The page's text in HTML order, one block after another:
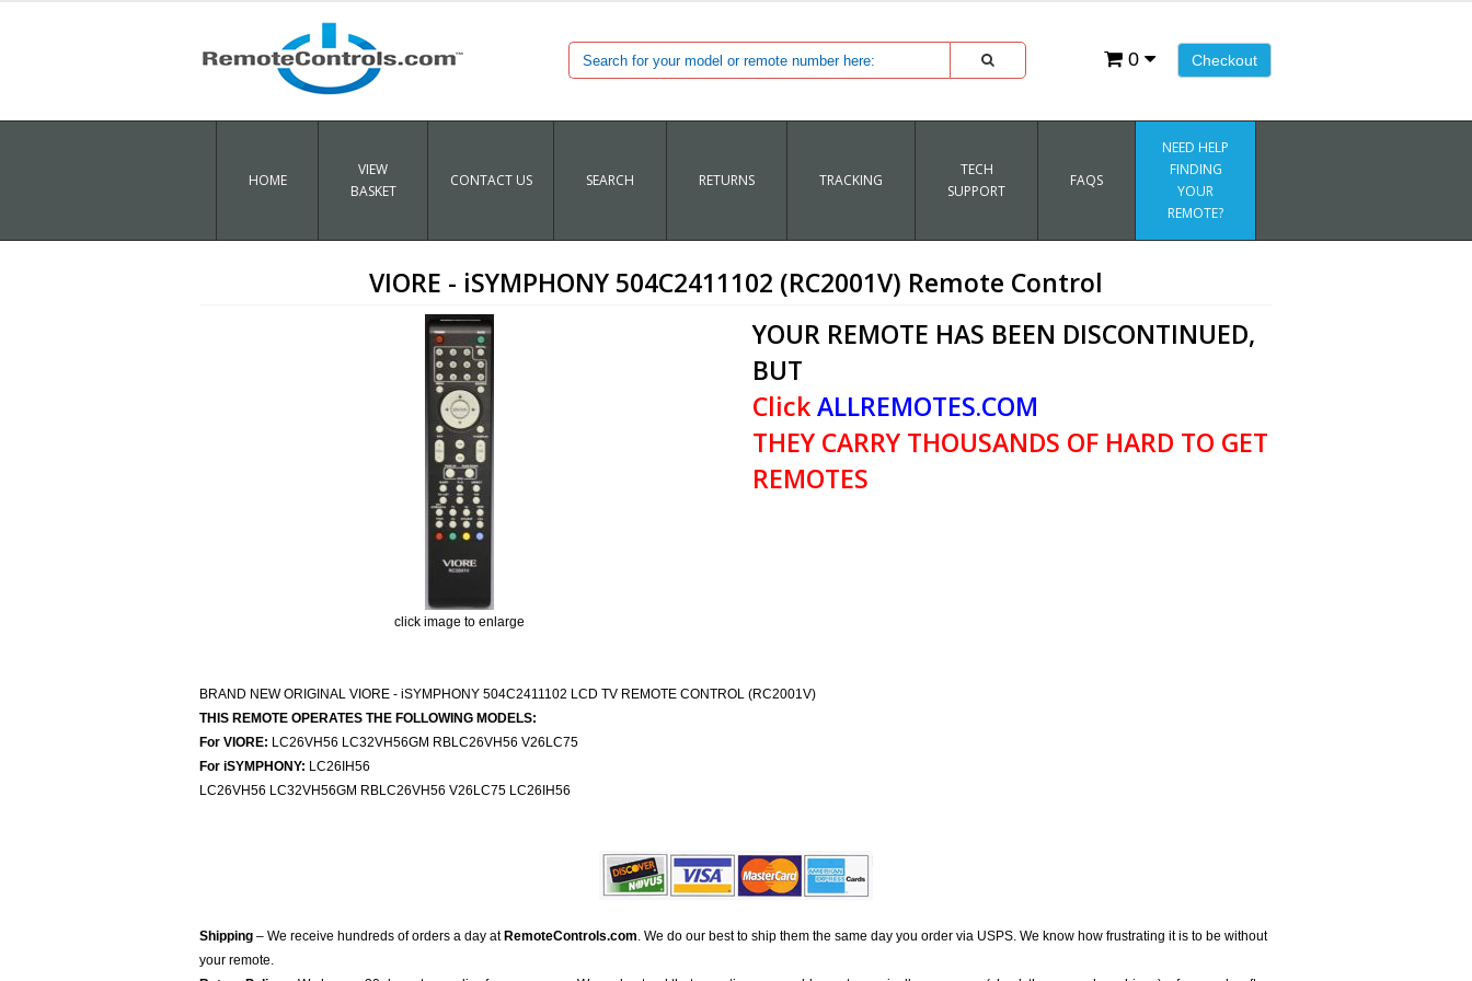
Checkout
0
HOME
VIEW
BASKET
CONTACT US SEARCH RETURNS TRACKING
TECH
SUPPORT
FAQS
NEED HELP
FINDING
YOUR
REMOTE?
VIORE - iSYMPHONY 504C2411102 (RC2001V) Remote Control
click image to enlarge
YOUR REMOTE HAS BEEN DISCONTINUED,
BUT
ClickALLREMOTES.COM
THEY CARRY THOUSANDS OF HARD TO GET
REMOTES
BRAND NEW ORIGINAL VIORE - iSYMPHONY 504C2411102 LCD TV REMOTE CONTROL (RC2001V)
THIS REMOTE OPERATES THE FOLLOWING MODELS:
For VIORE: LC26VH56 LC32VH56GM RBLC26VH56 V26LC75
For iSYMPHONY: LC26IH56
LC26VH56 LC32VH56GM RBLC26VH56 V26LC75 LC26IH56
Shipping – We receive hundreds of orders a day at RemoteControls.com. We do our best to ship them the same day you order via USPS. We know how frustrating it is to be without
your remote.